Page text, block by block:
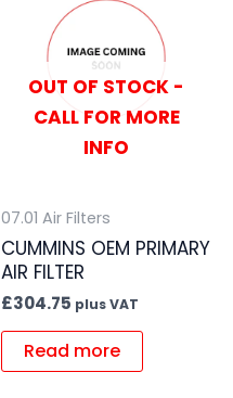
OUT OF STOCK -
CALL FOR MORE
INFO
07.01 Air Filters
CUMMINS OEM PRIMARY
AIR FILTER
£304.75 plus VAT
Read more